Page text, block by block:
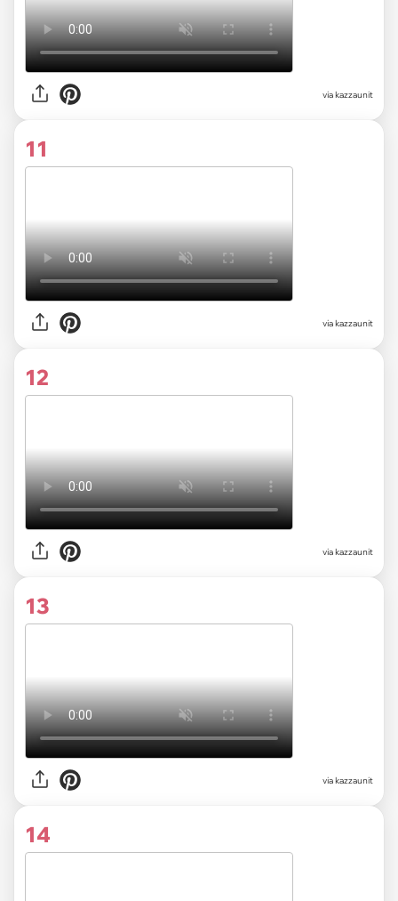
via kazzaunit
11
via kazzaunit
12
via kazzaunit
13
via kazzaunit
14